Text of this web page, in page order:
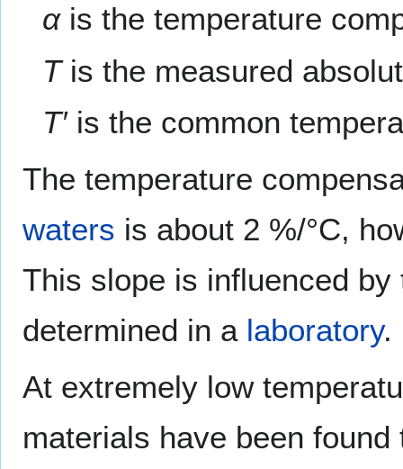
αis the temperature
Tis the measured
T′is the common
The temperature
waters is about 2 %/°C,
This slope is influenced
determined in a laboratory.
At extremely low
materials have been